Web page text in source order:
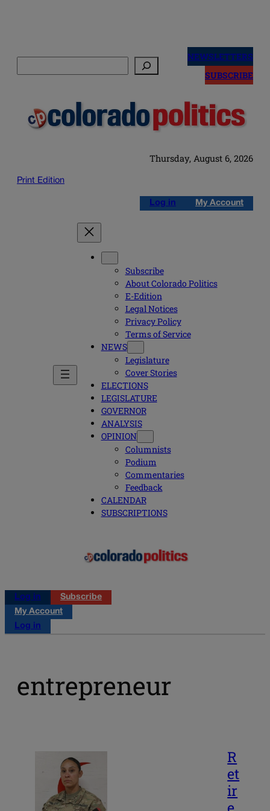
NEWSLETTERS
SUBSCRIBE
Thursday, August 6, 2026
Print Edition
Log in My Account
Subscribe
About Colorado Politics
E-Edition
Legal Notices
Privacy Policy
Terms of Service
NEWS
Legislature
Cover Stories
ELECTIONS
LEGISLATURE
GOVERNOR
ANALYSIS
OPINION
Columnists
Podium
Commentaries
Feedback
CALENDAR
SUBSCRIPTIONS
Log in
Subscribe
My Account
Log in
entrepreneur
R
et
ir
e